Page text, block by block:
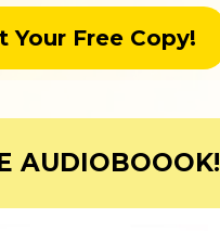
Your Free Copy!
AUDIOBOOOK!